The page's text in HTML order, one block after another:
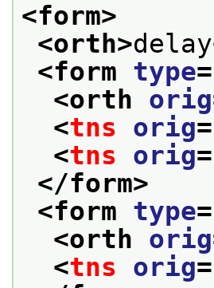
<form>
<orth>delay
<form type
<orth orig
<tns orig
<tns orig
</form>
<form type
<orth orig
<tns orig